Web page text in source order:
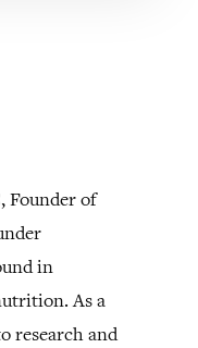
Founder of
in
As a
research and